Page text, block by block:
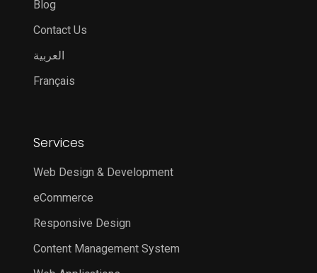
Blog
Contact Us
العربية
Français
Services
Web Design & Development
eCommerce
Responsive Design
Content Management System